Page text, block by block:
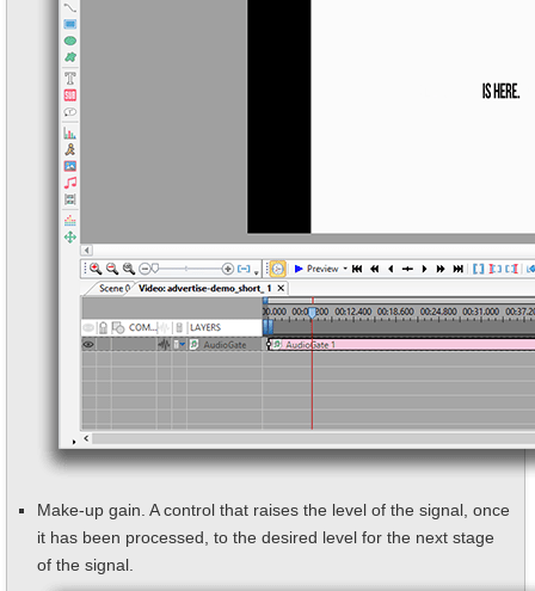
Make-up gain. A control that raises the level of the signal, once
it has been processed, to the desired level for the next stage
of the signal.